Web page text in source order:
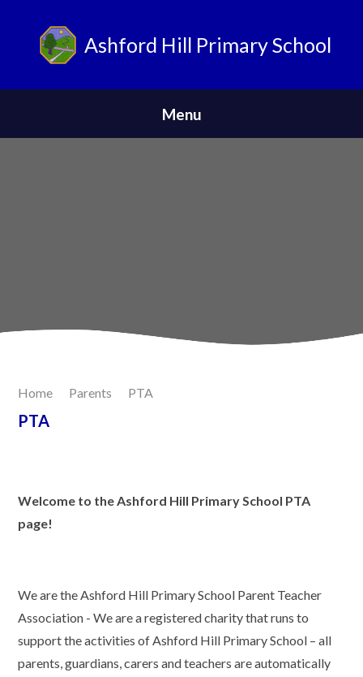
Ashford Hill Primary School
Menu
Our Learning
Home Parents PTA
PTA
Welcome to the Ashford Hill Primary School PTA
page!
We are the Ashford Hill Primary School Parent Teacher
Association - We are a registered charity that runs to
support the activities of Ashford Hill Primary School – all
parents, guardians, carers and teachers are automatically